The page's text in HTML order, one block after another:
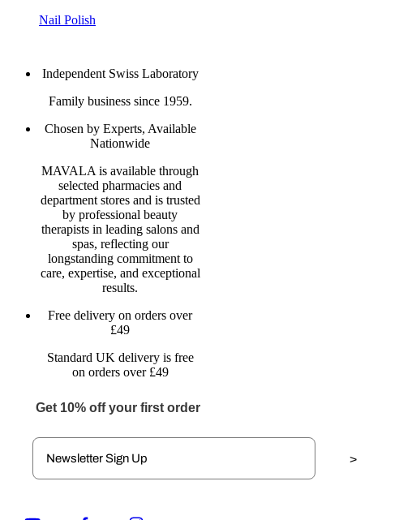
Nail Polish
Independent Swiss Laboratory
Family business since 1959.
Chosen by Experts, Available
Nationwide
MAVALA is available through
selected pharmacies and
department stores and is trusted
by professional beauty
therapists in leading salons and
spas, reflecting our
longstanding commitment to
care, expertise, and exceptional
results.
Free delivery on orders over
£49
Standard UK delivery is free
on orders over £49
Get 10% off your first order
>